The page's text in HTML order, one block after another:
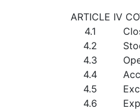
ARTICLE IV
4.1
4.2
4.3
4.4
4.5
4.6